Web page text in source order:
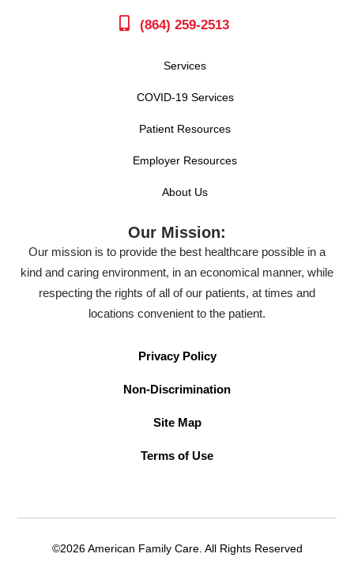
(864) 259-2513
Services
COVID-19 Services
Patient Resources
Employer Resources
About Us
Our Mission:
Our mission is to provide the best healthcare possible in a
kind and caring environment, in an economical manner, while
respecting the rights of all of our patients, at times and
locations convenient to the patient.
Privacy Policy
Non-Discrimination
Site Map
Terms of Use
©2026 American Family Care. All Rights Reserved